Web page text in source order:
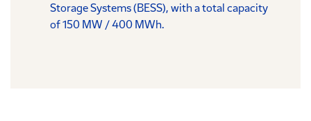
Storage Systems (BESS), with a total capacity
of 150 MW / 400 MWh.